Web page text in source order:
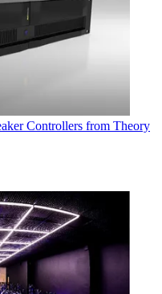
Controllers from Theory